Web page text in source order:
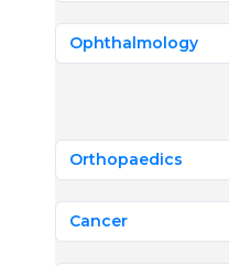
Ophthalmology
Orthopaedics
Cancer